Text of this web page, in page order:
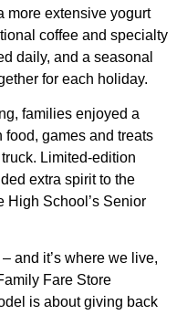
more extensive yogurt
coffee and specialty
daily, and a seasonal
for each holiday.
families enjoyed a
games and treats
Limited-edition
extra spirit to the
High School’s Senior
and it’s where we live,
Fare Store
is about giving back